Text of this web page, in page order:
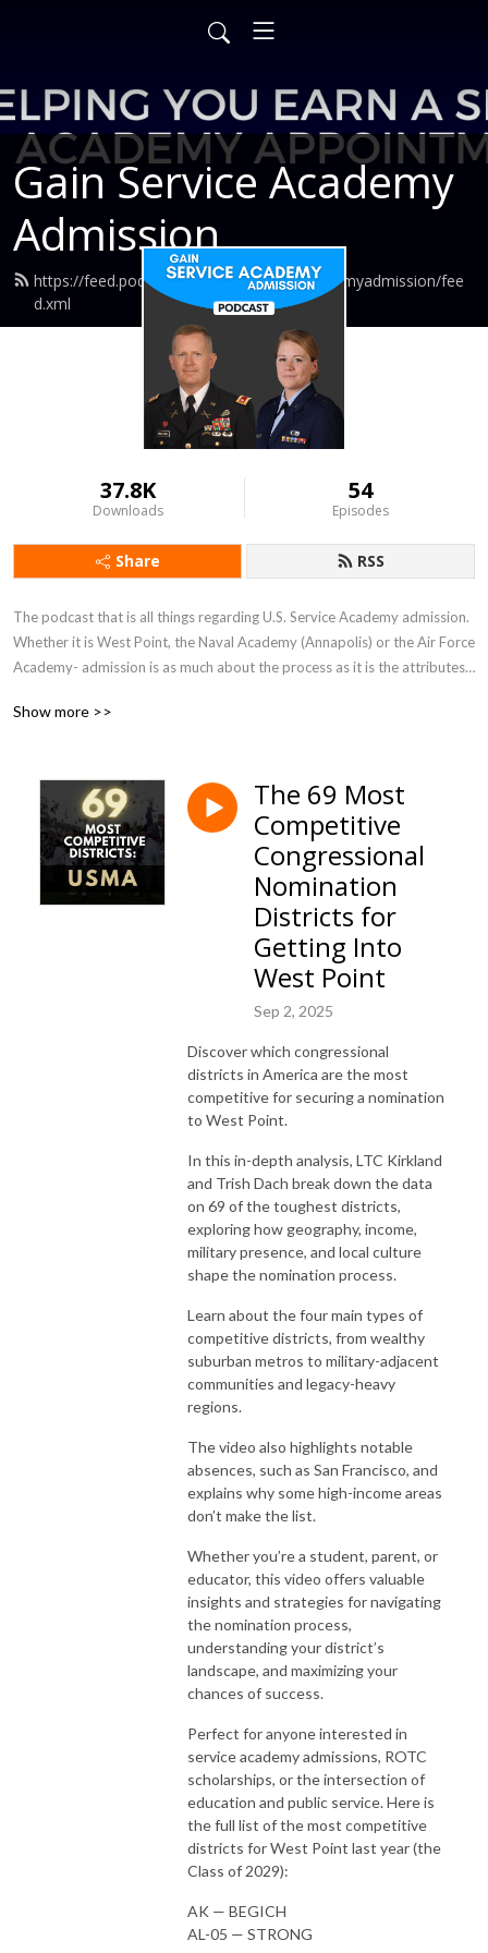
Gain Service Academy
Admission
https://feed.podbean.com/gainserviceacademyadmission/fee
d.xml
37.8K
Downloads
54
Episodes
Share RSS
The podcast that is all things regarding U.S. Service Academy admission.
Whether it is West Point, the Naval Academy (Annapolis) or the Air Force
Academy- admission is as much about the process as it is the attributes
make it far more rigorous than the traditional college application.  This
Show more >>
The 69 Most
Competitive
Congressional
Nomination
Districts for
Getting Into
West Point
Sep 2, 2025
Discover which congressional
districts in America are the most
competitive for securing a nomination
to West Point.
In this in-depth analysis, LTC Kirkland
and Trish Dach break down the data
on 69 of the toughest districts,
exploring how geography, income,
military presence, and local culture
shape the nomination process.
Learn about the four main types of
competitive districts, from wealthy
suburban metros to military-adjacent
communities and legacy-heavy
regions.
The video also highlights notable
absences, such as San Francisco, and
explains why some high-income areas
don’t make the list.
Whether you’re a student, parent, or
educator, this video offers valuable
insights and strategies for navigating
the nomination process,
understanding your district’s
landscape, and maximizing your
chances of success.
Perfect for anyone interested in
service academy admissions, ROTC
scholarships, or the intersection of
education and public service. Here is
the full list of the most competitive
districts for West Point last year (the
Class of 2029):
AK — BEGICH
AL-05 — STRONG